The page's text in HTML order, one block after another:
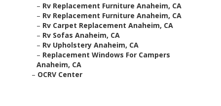
– Rv Replacement Furniture Anaheim, CA
– Rv Replacement Furniture Anaheim, CA
– Rv Carpet Replacement Anaheim, CA
– Rv Sofas Anaheim, CA
– Rv Upholstery Anaheim, CA
– Replacement Windows For Campers
Anaheim, CA
– OCRV Center